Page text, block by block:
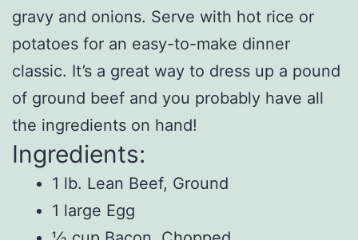
gravy and onions. Serve with hot rice or
potatoes for an easy-to-make dinner
classic. It’s a great way to dress up a pound
of ground beef and you probably have all
the ingredients on hand!
Ingredients:
1 lb. Lean Beef, Ground
1 large Egg